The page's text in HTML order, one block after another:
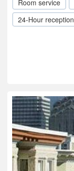
Room service
24-Hour reception